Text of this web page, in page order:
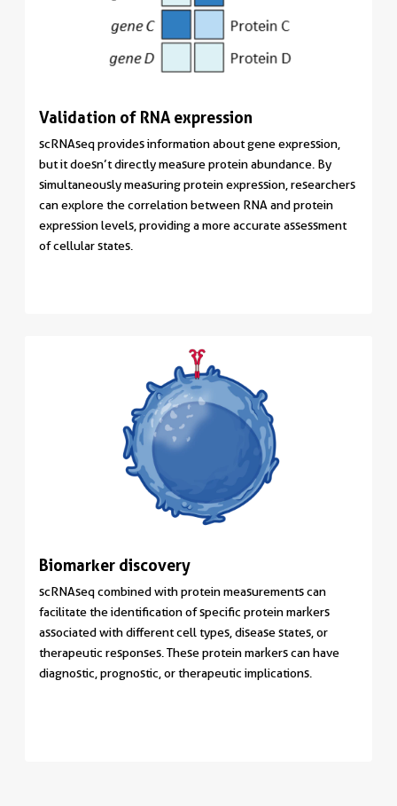
Validation of RNA expression
scRNAseq provides information about gene expression,
but it doesn’t directly measure protein abundance. By
simultaneously measuring protein expression, researchers
can explore the correlation between RNA and protein
expression levels, providing a more accurate assessment
of cellular states.
Biomarker discovery
scRNAseq combined with protein measurements can
facilitate the identification of specific protein markers
associated with different cell types, disease states, or
therapeutic responses. These protein markers can have
diagnostic, prognostic, or therapeutic implications.